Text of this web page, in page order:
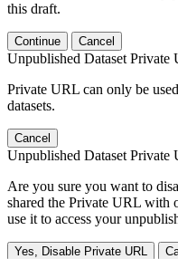
this draft.
Continue Cancel
Unpublished Dataset Private
Private URL can only be
datasets.
Cancel
Unpublished Dataset Private
Are you sure you want to
shared the Private URL with
use it to access your
Yes, Disable Private URL